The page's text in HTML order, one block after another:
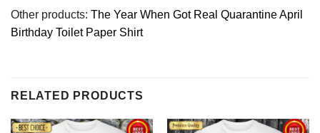
Other products: The Year When Got Real Quarantine April
Birthday Toilet Paper Shirt
RELATED PRODUCTS